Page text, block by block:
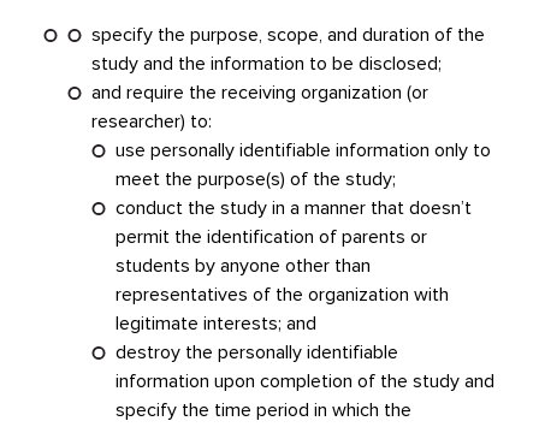
specify the purpose, scope, and duration of the
study and the information to be disclosed;
and require the receiving organization (or
researcher) to:
use personally identifiable information only to
meet the purpose(s) of the study;
conduct the study in a manner that doesn’t
permit the identification of parents or
students by anyone other than
representatives of the organization with
legitimate interests; and
destroy the personally identifiable
information upon completion of the study and
specify the time period in which the